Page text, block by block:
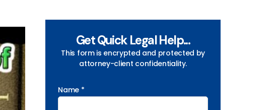
Get Quick Legal Help...
This form is encrypted and protected by
attorney-client confidentiality.
Name *